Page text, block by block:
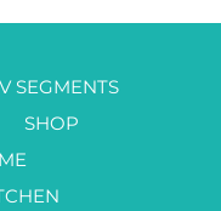
SEGMENTS
SHOP